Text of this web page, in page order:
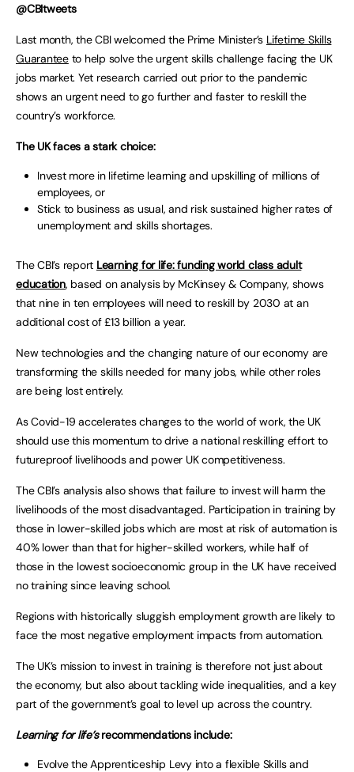
@CBItweets
Last month, the CBI welcomed the Prime Minister’s Lifetime Skills
Guaranteeto help solve the urgent skills challenge facing the UK
jobs market. Yet research carried out prior to the pandemic
shows an urgent need to go further and faster to reskill the
country’s workforce.
The UK faces a stark choice:
Invest more in lifetime learning and upskilling of millions of
employees, or
Stick to business as usual, and risk sustained higher rates of
unemployment and skills shortages.
The CBI’s report Learning for life: funding world class adult
education, based on analysis by McKinsey & Company, shows
that nine in ten employees will need to reskill by 2030 at an
additional cost of £13 billion a year.
New technologies and the changing nature of our economy are
transforming the skills needed for many jobs, while other roles
are being lost entirely.
As Covid-19 accelerates changes to the world of work, the UK
should use this momentum to drive a national reskilling effort to
futureproof livelihoods and power UK competitiveness.
The CBI’s analysis also shows that failure to invest will harm the
livelihoods of the most disadvantaged. Participation in training by
those in lower-skilled jobs which are most at risk of automation is
40% lower than that for higher-skilled workers, while half of
those in the lowest socioeconomic group in the UK have received
no training since leaving school.
Regions with historically sluggish employment growth are likely to
face the most negative employment impacts from automation.
The UK’s mission to invest in training is therefore not just about
the economy, but also about tackling wide inequalities, and a key
part of the government’s goal to level up across the country.
Learning for life’srecommendations include:
Evolve the Apprenticeship Levy into a flexible Skills and